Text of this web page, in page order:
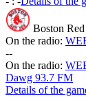
Boston
On the radio:
--
On the radio:
Dawg 93.7 FM
Details of the